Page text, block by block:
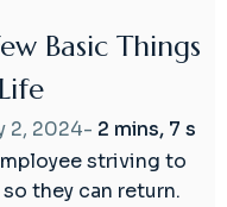
02
Basic Things
2, 2024- 2 mins, 7 s
striving to
they can return.